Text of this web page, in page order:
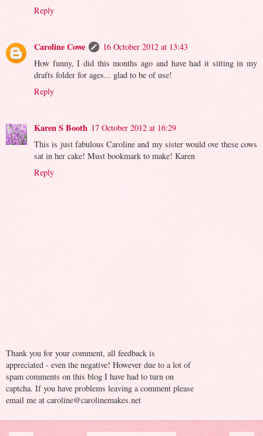
Reply
Caroline Cowe
16 October 2012 at 13:43
How funny, I did this months ago and have had it sitting in my
drafts folder for ages... glad to be of use!
Reply
Karen S Booth 17 October 2012 at 16:29
This is just fabulous Caroline and my sister would ove these cows
sat in her cake! Must bookmark to make! Karen
Reply
Thank you for your comment, all feedback is
appreciated - even the negative! However due to a lot of
spam comments on this blog I have had to turn on
captcha. If you have problems leaving a comment please
email me at caroline@carolinemakes.net